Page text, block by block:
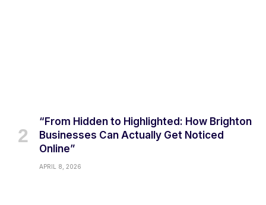
“From Hidden to Highlighted: How Brighton
Businesses Can Actually Get Noticed
Online”
APRIL 8, 2026